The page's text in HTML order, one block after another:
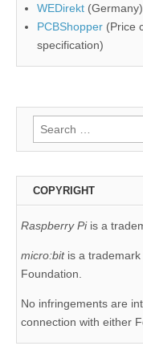
WEDirekt (Germany)
PCBShopper (Price
specification)
Search
for:
COPYRIGHT
Raspberry Piis a
micro:bit is a
Foundation.
No infringements are
connection with either